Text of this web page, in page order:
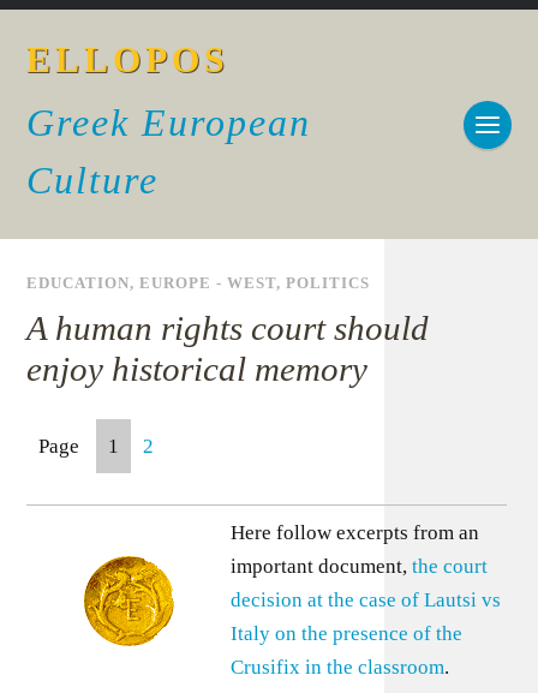
ELLOPOS
Greek European
Culture
EDUCATION,EUROPE - WEST,POLITICS
A human rights court should
enjoy historical memory
Page 1 2
Here follow excerpts from an
important document,the court
decision at the case of Lautsi vs
Italy on the presence of the
Crusifix in the classroom.